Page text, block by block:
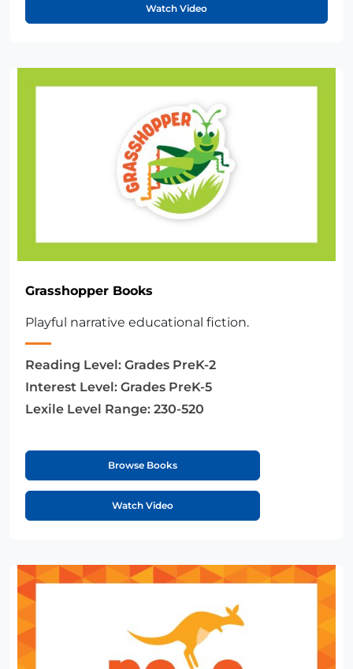
Watch Video
Grasshopper Books
Playful narrative educational fiction.
Reading Level: Grades PreK-2
Interest Level: Grades PreK-5
Lexile Level Range: 230-520
Browse Books
Watch Video